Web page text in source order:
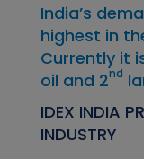
India’s
highest in
Currently it
oil and 2nd
IDEX INDIA
INDUSTRY